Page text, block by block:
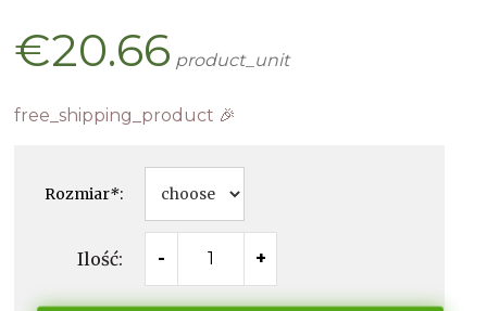
€20.66 product_unit
free_shipping_product 🎉
Rozmiar*:
Ilość: - +